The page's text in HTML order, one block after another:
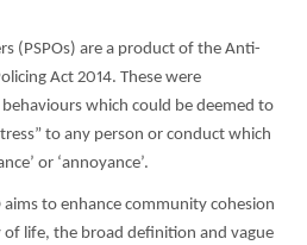
(PSPOs) are a product of the Anti-
Act 2014. These were
which could be deemed to
to any person or conduct which
or ‘annoyance’.
aims to enhance community cohesion
life, the broad definition and vague